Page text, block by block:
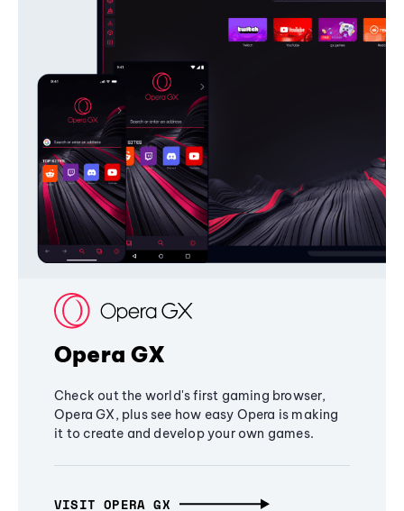
Opera GX
Check out the world's first gaming browser,
Opera GX, plus see how easy Opera is making
it to create and develop your own games.
VISIT OPERA GX